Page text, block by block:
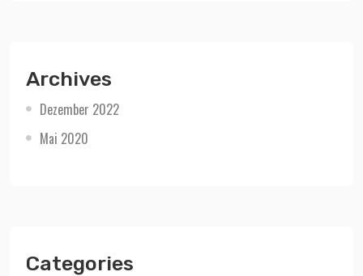
Archives
Dezember 2022
Mai 2020
Categories